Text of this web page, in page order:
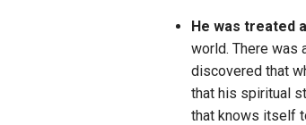
He was treated
world. There was
discovered that
that his spiritual
that knows itself